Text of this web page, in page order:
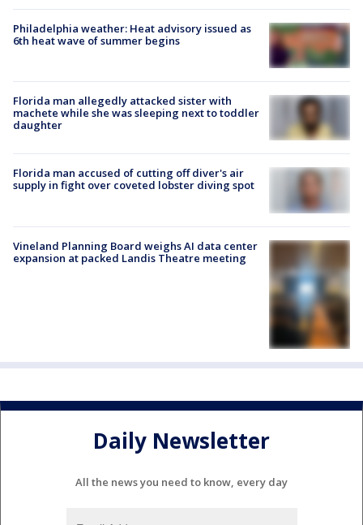
Philadelphia weather: Heat advisory issued as
6th heat wave of summer begins
Florida man allegedly attacked sister with
machete while she was sleeping next to toddler
daughter
Florida man accused of cutting off diver's air
supply in fight over coveted lobster diving spot
Vineland Planning Board weighs AI data center
expansion at packed Landis Theatre meeting
Daily Newsletter
All the news you need to know, every day